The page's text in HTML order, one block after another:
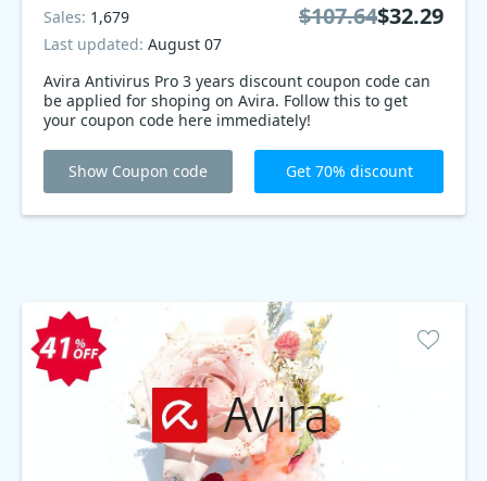
Avira Antivirus Pro 3 years discount coupon code can
be applied for shoping on Avira. Follow this to get
your coupon code here immediately!
Sales: 1,679
Last updated: August 07
$107.64$32.29
Show Coupon code Get 70% discount